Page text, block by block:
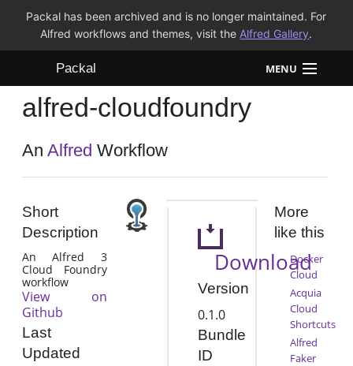
Packal has been archived and is no longer maintained. For
Alfred workflows and themes, visit the Alfred Gallery.
Packal MENU
Workflows
Themes
alfred-cloudfoundry
AnAlfred Workflow
Short
Description
An Alfred 3
Cloud Foundry
workflow
View on
Github
Last
Updated
Download
Version
0.1.0
Bundle
ID
More
like this
Docker
Cloud
Acquia
Cloud
Shortcuts
Alfred
Faker